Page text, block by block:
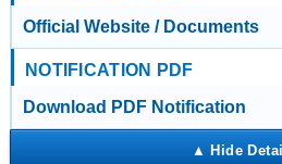
Official Website / Documents
NOTIFICATION PDF
Download PDF Notification